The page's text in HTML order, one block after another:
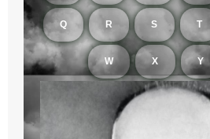
Q R S T
W X Y